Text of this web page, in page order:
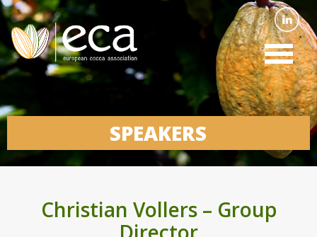
SPEAKERS
Christian Vollers – Group